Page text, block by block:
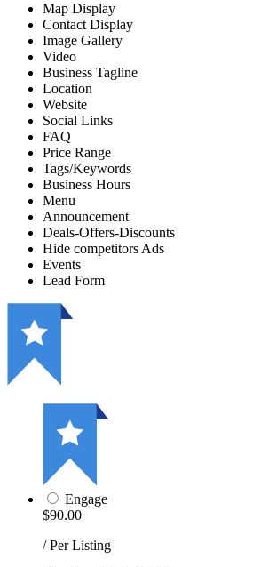
Map Display
Contact Display
Image Gallery
Video
Business Tagline
Location
Website
Social Links
FAQ
Price Range
Tags/Keywords
Business Hours
Menu
Announcement
Deals-Offers-Discounts
Hide competitors Ads
Events
Lead Form
Engage
$90.00
/ Per Listing